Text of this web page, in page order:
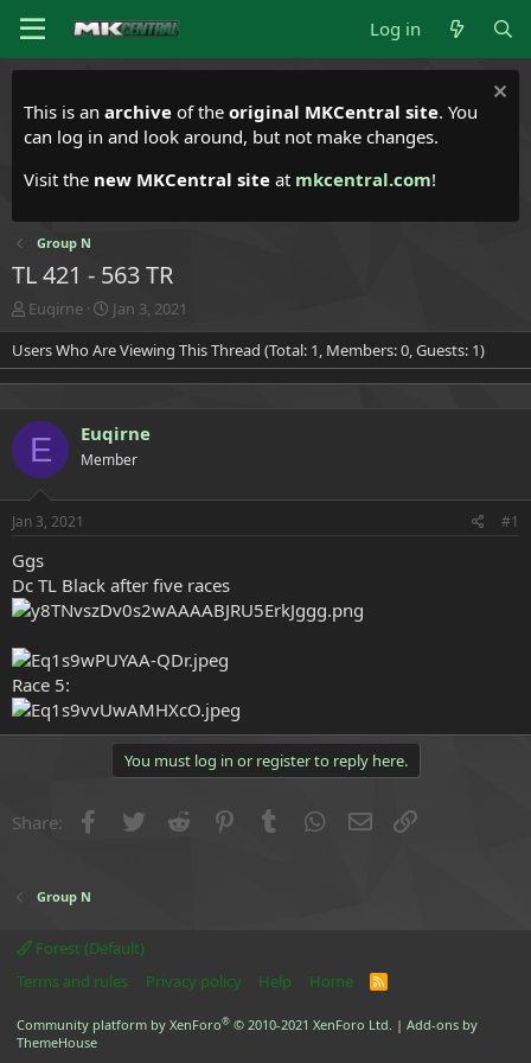
Log in
This is an archive of the original MKCentral site. You
can log in and look around, but not make changes.
Visit the new MKCentral site at mkcentral.com!
Group N
TL 421 - 563 TR
T
h
r
e
s
t
a
r
t
r
Euqirne
S
t
a
r
a
t
Jan 3, 2021
Users Who Are Viewing This Thread (Total: 1, Members: 0, Guests: 1)
E Euqirne
Member
Jan 3, 2021 #1
Ggs
Dc TL Black after five races
Race 5:
You must log in or register to reply here.
Share: Facebook
Twitter Reddit PinterestTumblr WhatsApp
Email
Group N
Forest (Default)
Terms and rules
Privacy policy Help Home
R
Community platform by XenForo® © 2010-2021 XenForo Ltd. | Add-ons by
ThemeHouse